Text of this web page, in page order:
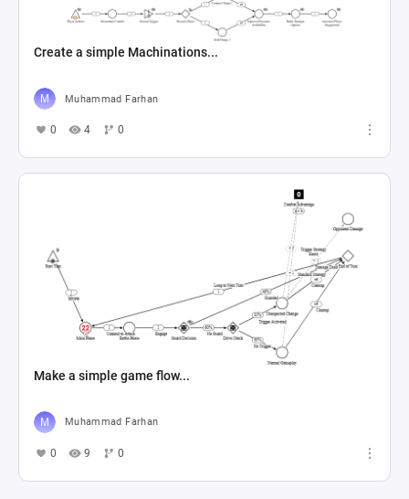
Create a simple Machinations...
Muhammad Farhan
0 4 0
Make a simple game flow...
Muhammad Farhan
0 9 0